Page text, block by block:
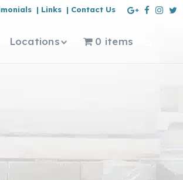
| Links | Contact Us
Locations 0 items